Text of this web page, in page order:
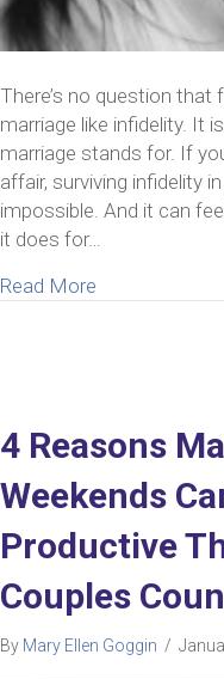
There’s no question
marriage like infidelity. It
marriage stands for. If
affair, surviving infidelity
impossible. And it can
it does for…
Read More
4 Reasons
Weekends
Productive
Couples
By Mary Ellen Goggin /